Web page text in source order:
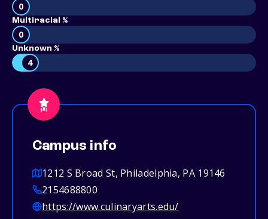
0
Multiracial %
0
Unknown %
4
Campus info
1212 S Broad St, Philadelphia, PA 19146
2154688800
https://www.culinaryarts.edu/